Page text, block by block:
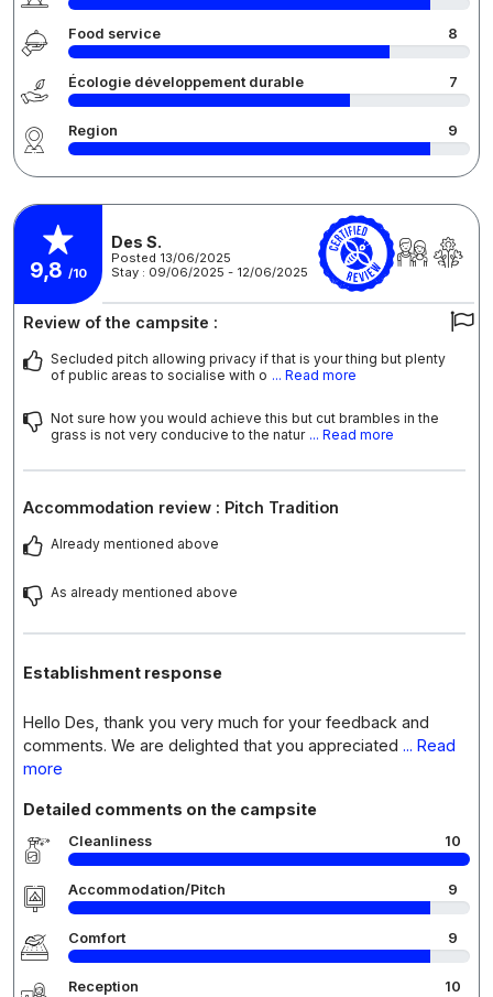
Food service 8
Écologie développement durable 7
Region 9
9,8 /10
Des S.
Posted 13/06/2025
Stay : 09/06/2025 - 12/06/2025
Review of the campsite :
Secluded pitch allowing privacy if that is your thing but plenty
of public areas to socialise with o ... Read more
Not sure how you would achieve this but cut brambles in the
grass is not very conducive to the natur ... Read more
Accommodation review : Pitch Tradition
Already mentioned above
As already mentioned above
Establishment response
Hello Des, thank you very much for your feedback and
comments. We are delighted that you appreciated ... Read
more
Detailed comments on the campsite
Cleanliness 10
Accommodation/Pitch 9
Comfort 9
Reception 10